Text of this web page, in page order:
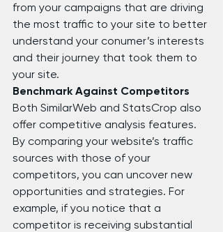
from your campaigns that are driving
the most traffic to your site to better
understand your conumer’s interests
and their journey that took them to
your site.
Benchmark Against Competitors
Both SimilarWeb and StatsCrop also
offer competitive analysis features.
By comparing your website’s traffic
sources with those of your
competitors, you can uncover new
opportunities and strategies. For
example, if you notice that a
competitor is receiving substantial